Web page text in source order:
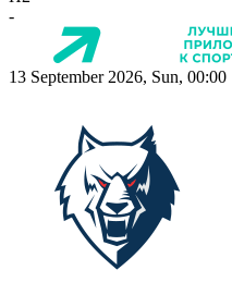
-
13 September 2026, Sun, 00:00